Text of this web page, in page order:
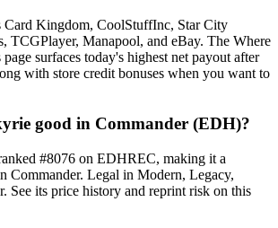
Card Kingdom, CoolStuffInc, Star City
TCGPlayer, Manapool, and eBay. The Where
surfaces today's highest net payout after
with store credit bonuses when you want to
good in Commander (EDH)?
#8076 on EDHREC, making it a
Commander. Legal in Modern, Legacy,
See its price history and reprint risk on this